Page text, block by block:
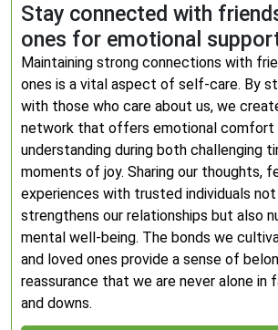
Stay connected with
ones for emotional
Maintaining strong connections with
ones is a vital aspect of self-care. By
with those who care about us, we
network that offers emotional comfort
understanding during both challenging
moments of joy. Sharing our thoughts,
experiences with trusted individuals
strengthens our relationships but also
mental well-being. The bonds we
and loved ones provide a sense of
reassurance that we are never alone in
and downs.